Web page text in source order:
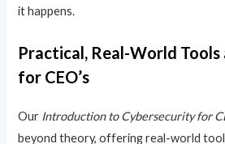
it happens.
Practical, Real-World
for CEO’s
Our Introduction to Cybersecurity for
beyond theory, offering real-world